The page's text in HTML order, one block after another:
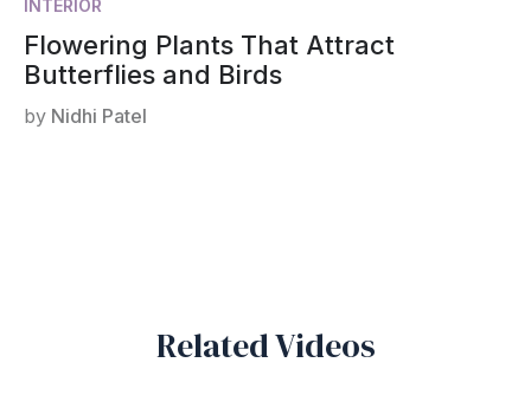
INTERIOR
Flowering Plants That Attract
Butterflies and Birds
by Nidhi Patel
Related Videos